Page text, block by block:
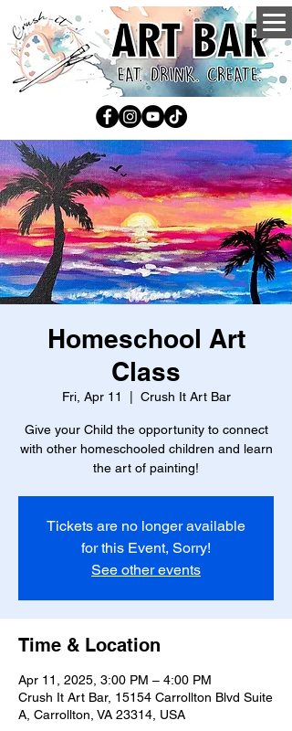
Homeschool Art
Class
Fri, Apr 11 Crush It Art Bar
Give your Child the opportunity to connect
with other homeschooled children and learn
the art of painting!
Tickets are no longer available
for this Event, Sorry!
See other events
Time & Location
Apr 11, 2025, 3:00 PM – 4:00 PM
Crush It Art Bar, 15154 Carrollton Blvd Suite
A, Carrollton, VA 23314, USA